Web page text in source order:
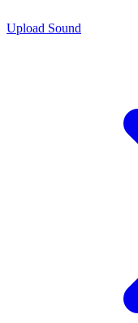
Upload Sound